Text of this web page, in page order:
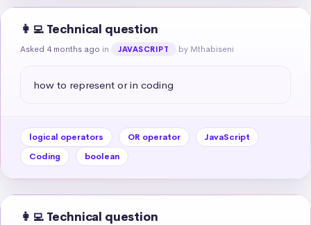
👩‍💻 Technical question
Asked 4 months ago in JAVASCRIPT by Mthabiseni
how to represent or in coding
logical operators OR operator
JavaScript
Coding
boolean
👩‍💻 Technical question